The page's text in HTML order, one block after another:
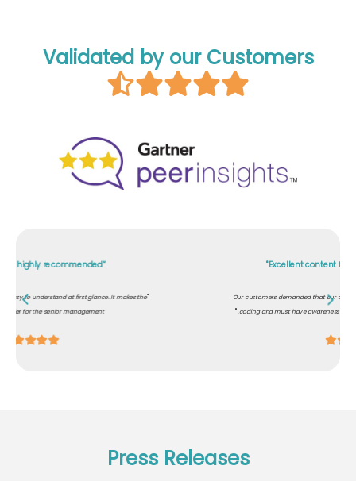
Validated by our Customers
"
Our customers demanded that our development team should know about secure
coding and must have awareness on cybersecurity. PhishRod helped us comply.
"
Press Releases